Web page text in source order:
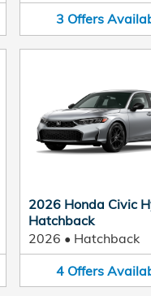
3 Offers
2026 Honda Civic
Hatchback
2026 • Hatchback
4 Offers